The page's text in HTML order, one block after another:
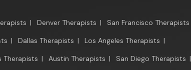
| Denver Therapists | San Francisco Therapists
| Dallas Therapists | Los Angeles Therapists |
Therapists | Austin Therapists | San Diego Therapists |